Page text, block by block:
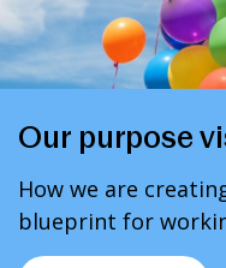
Our purpose
How we are
blueprint for